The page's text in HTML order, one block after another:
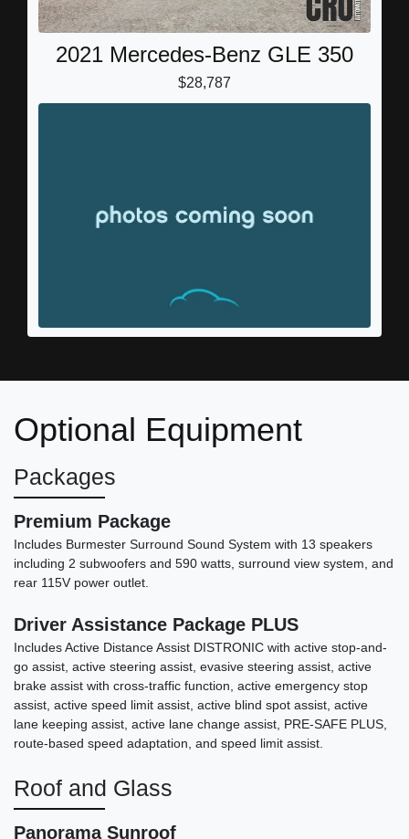
2021 Mercedes-Benz GLE 350
$28,787
450 AMG
2021 Lincoln Aviator Reserve
$21,878
Optional Equipment
Packages
Premium Package
Includes Burmester Surround Sound System with 13 speakers
including 2 subwoofers and 590 watts, surround view system, and
rear 115V power outlet.
Driver Assistance Package PLUS
Includes Active Distance Assist DISTRONIC with active stop-and-
go assist, active steering assist, evasive steering assist, active
brake assist with cross-traffic function, active emergency stop
assist, active speed limit assist, active blind spot assist, active
lane keeping assist, active lane change assist, PRE-SAFE PLUS,
route-based speed adaptation, and speed limit assist.
Roof and Glass
Panorama Sunroof